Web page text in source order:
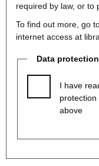
required by law, or to
To find out more, go
internet access at
Data
I have
protection
above